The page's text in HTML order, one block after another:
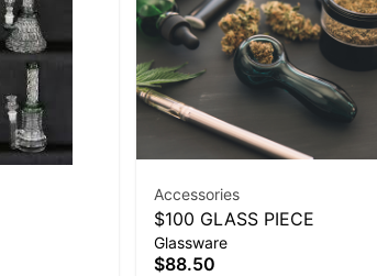
Accessories
$100 GLASS PIECE
Glassware
$88.50